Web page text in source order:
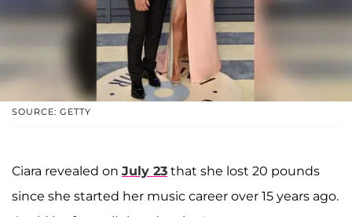
SOURCE: GETTY
Ciara revealed on July 23 that she lost 20 pounds
since she started her music career over 15 years ago.